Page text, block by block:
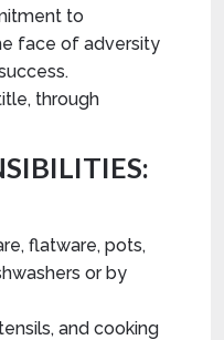
to
face of adversity
through
flatware, pots,
or by
and cooking